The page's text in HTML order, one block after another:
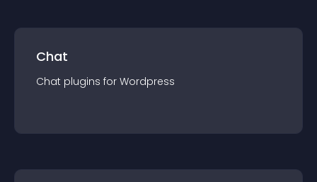
Chat
Chat plugins for Wordpress